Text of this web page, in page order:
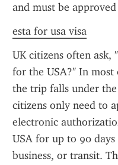
and must be
esta for usa visa
UK citizens often ask,
for the USA?" In most
the trip falls under
citizens only need to
electronic
USA for up to 90
business, or transit.